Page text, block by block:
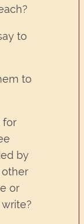
to
to
for
by
or